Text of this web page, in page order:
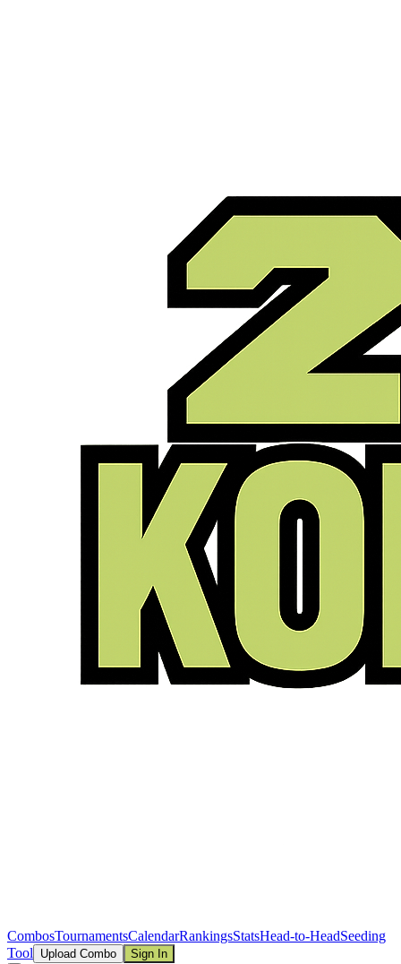
CombosTournamentsCalendarRankingsStatsHead-to-HeadSeeding
Tool
Upload Combo Sign In